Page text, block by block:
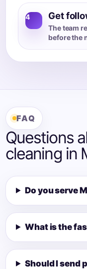
4 Get
The team
before the
FAQ
Questions
cleaning in
Do you serve
What is the
Should I send